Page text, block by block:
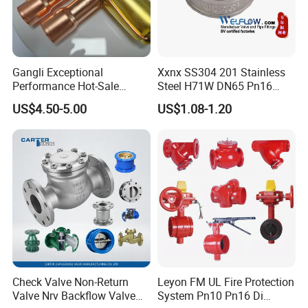
complements the group's capabilities with modern
manufacturing technologies and innovative product
development.
Administrative Team
: 5 members overseeing operations,
logistics, and compliance.
Technical Team : 3 engineers driving R&D, quality control,
and technical support.
Sales Team
: 5 professionals managing client relations and
global market expansion.
Production Team: 32 skilled workers ensuring efficient
manufacturing and assembly processes.
Gangli Exceptional
Performance Hot-Sale
Customed Electromagnetic
Four-Way Reversing Valve
US$4.50-5.00
Xxnx SS304 201 Stainless
Steel H71W DN65 Pn16
Pn25 3/8 DN15-DN100
Pn25 8 Inch Non Return One
Flange Spring Check Valve
US$1.08-1.20
Check Valve Non-Return
Valve Nrv Backflow Valve
Leyon FM UL Fire Protection
System Pn10 Pn16 Di